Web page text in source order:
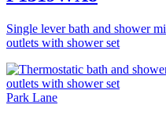
Single lever bath and shower
outlets with shower set
Park Lane